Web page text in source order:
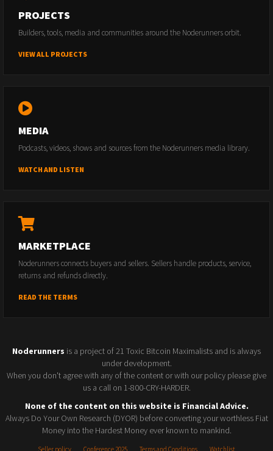
PROJECTS
Builders, tools, media and communities around the Noderunners orbit.
VIEW ALL PROJECTS
MEDIA
Podcasts, videos, shows and sources from the Noderunners media library.
WATCH AND LISTEN
MARKETPLACE
Noderunners connects buyers and sellers. Sellers handle products, service,
returns and refunds directly.
READ THE TERMS
Noderunners is a project of 21 Toxic Bitcoin Maximalists and is always
under development.
When you don't agree with any of the content or with our policy please give
us a call on 1-800-CRY-HARDER.
None of the content on this website is Financial Advice.
Always Do Your Own Research (DYOR) before converting your worthless Fiat
Money into the Hardest Money ever known to mankind.
Seller policy Conference 2025 Terms and Conditions Watchlist